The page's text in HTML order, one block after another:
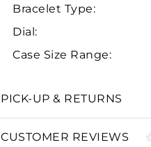
Bracelet Type:
Dial:
Case Size Range:
PICK-UP & RETURNS
CUSTOMER REVIEWS